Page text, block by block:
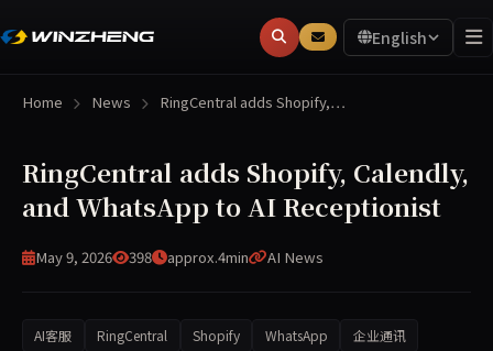
English
Home News RingCentral adds Shopify,…
RingCentral adds Shopify, Calendly,
and WhatsApp to AI Receptionist
May 9, 2026 398 approx.4min AI News
AI客服 RingCentral Shopify WhatsApp 企业通讯